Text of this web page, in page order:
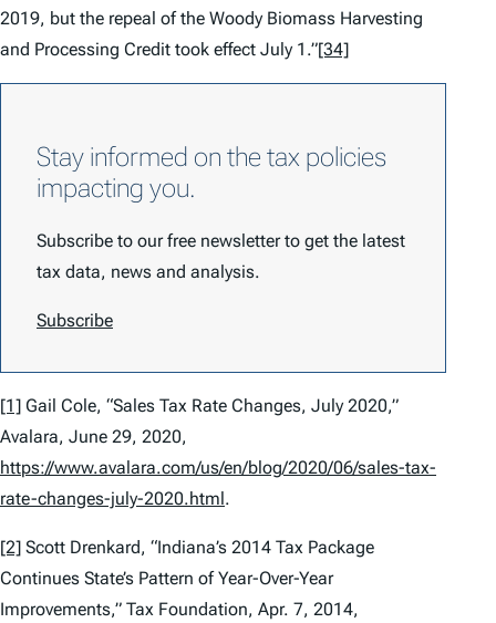
2019, but the repeal of the Woody Biomass Harvesting
and Processing Credit took effect July 1.”[34]
Stay informed on the tax policies
impacting you.
Subscribe to our free newsletter to get the latest
tax data, news and analysis.
Subscribe
[1] Gail Cole, “Sales Tax Rate Changes, July 2020,”
Avalara, June 29, 2020,
https://www.avalara.com/us/en/blog/2020/06/sales-tax-
rate-changes-july-2020.html.
[2] Scott Drenkard, “Indiana’s 2014 Tax Package
Continues State’s Pattern of Year-Over-Year
Improvements,” Tax Foundation, Apr. 7, 2014,